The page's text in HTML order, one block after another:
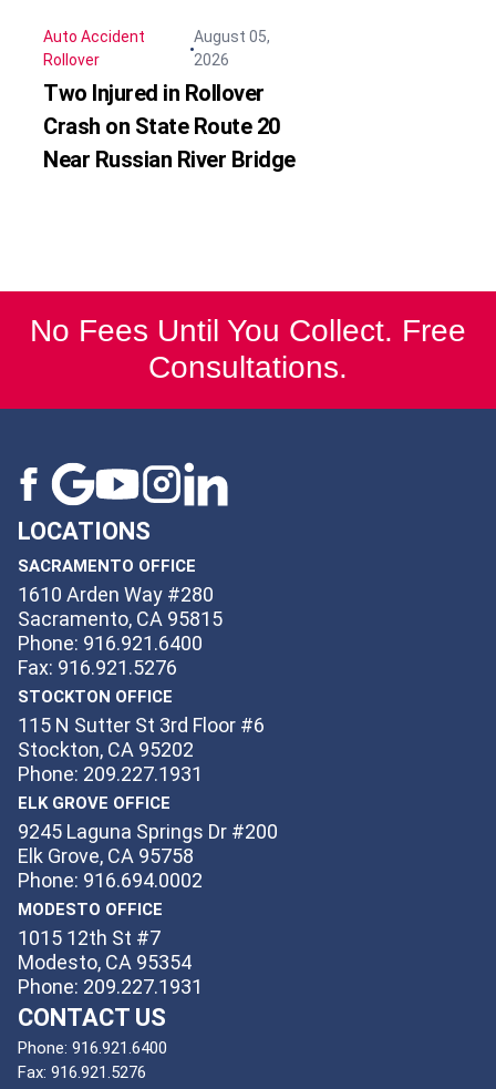
Auto Accident
Rollover
August 05,
2026
Two Injured in Rollover
Crash on State Route 20
Near Russian River Bridge
No Fees Until You Collect. Free
Consultations.
LOCATIONS
SACRAMENTO OFFICE
1610 Arden Way #280
Sacramento, CA 95815
Phone: 916.921.6400
Fax: 916.921.5276
STOCKTON OFFICE
115 N Sutter St 3rd Floor #6
Stockton, CA 95202
Phone: 209.227.1931
ELK GROVE OFFICE
9245 Laguna Springs Dr #200
Elk Grove, CA 95758
Phone: 916.694.0002
MODESTO OFFICE
1015 12th St #7
Modesto, CA 95354
Phone: 209.227.1931
CONTACT US
Phone: 916.921.6400
Fax: 916.921.5276